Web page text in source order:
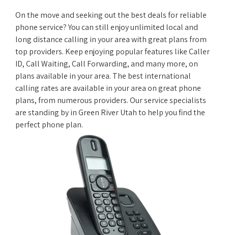
On the move and seeking out the best deals for reliable
phone service? You can still enjoy unlimited local and
long distance calling in your area with great plans from
top providers. Keep enjoying popular features like Caller
ID, Call Waiting, Call Forwarding, and many more, on
plans available in your area. The best international
calling rates are available in your area on great phone
plans, from numerous providers. Our service specialists
are standing by in Green River Utah to help you find the
perfect phone plan.